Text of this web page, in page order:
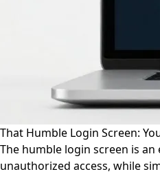
That Humble Login Screen:
The humble login screen is
unauthorized access, while